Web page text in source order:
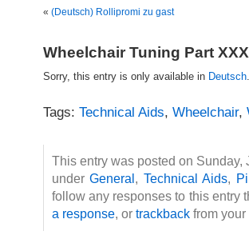
« (Deutsch) Rollipromi zu gast
Wheelchair Tuning Part
Sorry, this entry is only available in Deutsch
Tags: Technical Aids, Wheelchair,
This entry was posted on Sunday,
underGeneral , Technical Aids,
follow any responses to this entry
a response, or trackback from